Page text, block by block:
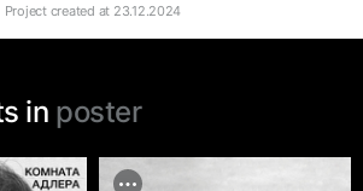
Project created at 23.12.2024
in poster